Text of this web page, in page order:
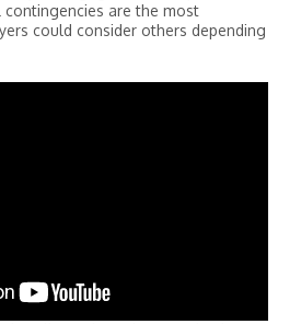
are the most
could consider others depending